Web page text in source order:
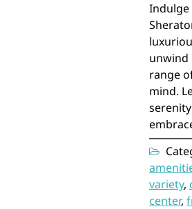
unwind
range
mind.
variety,
center,